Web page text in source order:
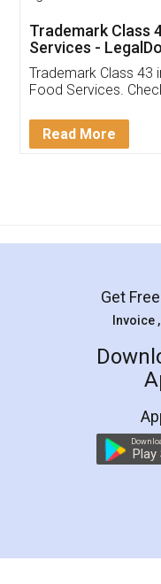
(Pooja) was
reach out to
input error from
in handling this
LegalDocs is
online service
preparation and
preparing my
the comfort of
charges online)